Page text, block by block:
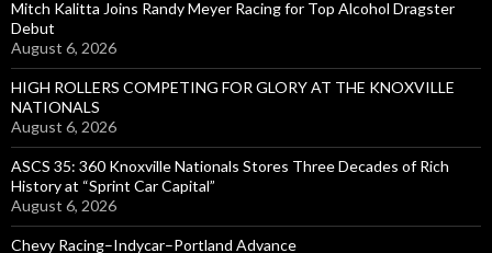
Mitch Kalitta Joins Randy Meyer Racing for Top Alcohol Dragster
Debut
August 6, 2026
HIGH ROLLERS COMPETING FOR GLORY AT THE KNOXVILLE
NATIONALS
August 6, 2026
ASCS 35: 360 Knoxville Nationals Stores Three Decades of Rich
History at “Sprint Car Capital”
August 6, 2026
Chevy Racing–Indycar–Portland Advance